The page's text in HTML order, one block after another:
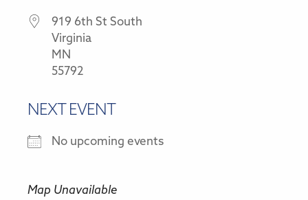
919 6th St South
Virginia
MN
55792
NEXT EVENT
No upcoming events
Map Unavailable